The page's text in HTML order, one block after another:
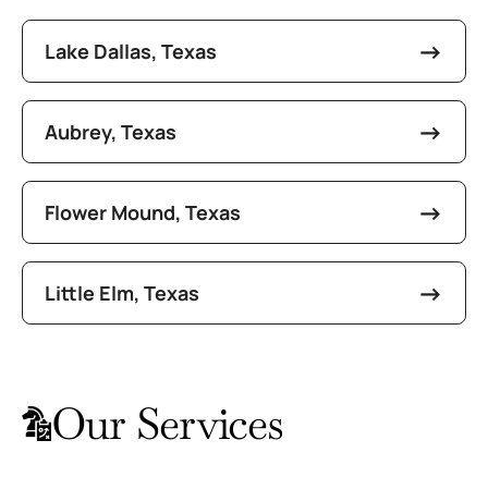
Lake Dallas, Texas
Aubrey, Texas
Flower Mound, Texas
Little Elm, Texas
Our Services